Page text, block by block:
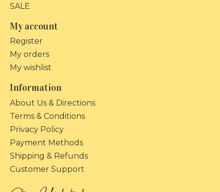
SALE
My account
Register
My orders
My wishlist
Information
About Us & Directions
Terms & Conditions
Privacy Policy
Payment Methods
Shipping & Refunds
Customer Support